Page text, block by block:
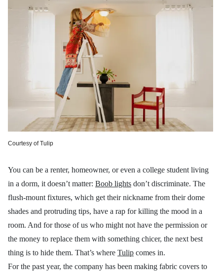
Courtesy of Tulip
You can be a renter, homeowner, or even a college student living
in a dorm, it doesn’t matter: Boob lights don’t discriminate. The
flush-mount fixtures, which get their nickname from their dome
shades and protruding tips, have a rap for killing the mood in a
room. And for those of us who might not have the permission or
the money to replace them with something chicer, the next best
thing is to hide them. That’s where Tulip comes in.
For the past year, the company has been making fabric covers to